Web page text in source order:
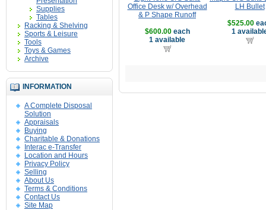
Supplies
Tables
Racking & Shelving
Sports & Leisure
Tools
Toys & Games
Archive
INFORMATION
A Complete Disposal
Solution
Appraisals
Buying
Charitable & Donations
Interac e-Transfer
Location and Hours
Privacy Policy
Selling
About Us
Terms & Conditions
Contact Us
Site Map
Office Desk w/ Overhead
& P Shape Runoff
$600.00each
1 available
LH Bullet
$525.00
1